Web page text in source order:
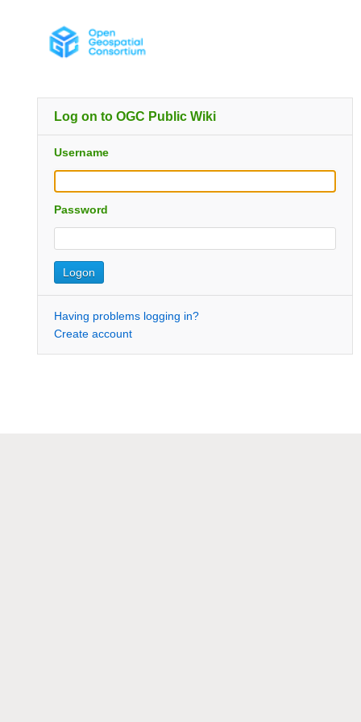
Log on to OGC Public Wiki
Username
Password
Having problems logging in?
Create account